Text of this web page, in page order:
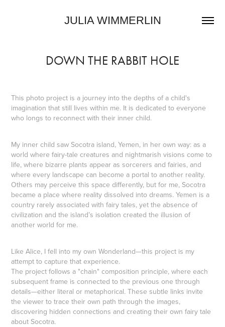
JULIA WIMMERLIN
DOWN THE RABBIT HOLE
This photo project is a journey into the depths of a child's
imagination that still lives within me. It is dedicated to everyone
who longs to reconnect with their inner child.
My inner child saw Socotra island, Yemen, in her own way: as a
world where fairy-tale creatures and nightmarish visions come to
life, where bizarre plants appear as sorcerers and fairies, and
where every landscape can become a portal to another reality.
Others may perceive this space differently, but for me, Socotra
became a place where reality dissolved into dreams. Yemen is a
country rarely associated with fairy tales, yet the absence of
civilization and the island’s isolation created the illusion of
another world for me.
Like Alice, I fell into my own Wonderland—this project is my
attempt to capture that experience.
The project follows a "chain" composition principle, where each
subsequent frame is connected to the previous one through
details—either literal or metaphorical. These subtle links invite
the viewer to trace their own path through the images,
discovering hidden connections and creating their own fairy tale
about Socotra.